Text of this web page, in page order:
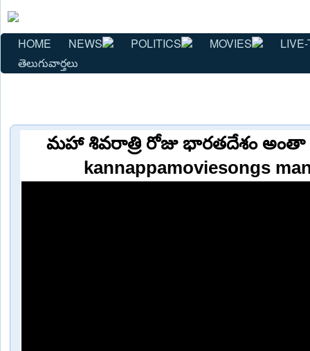
HOME NEWS POLITICS MOVIES
తెలుగువార్తలు
మహా శివరాత్రి రోజు భారతదేశం అంతా
kannappamoviesongs